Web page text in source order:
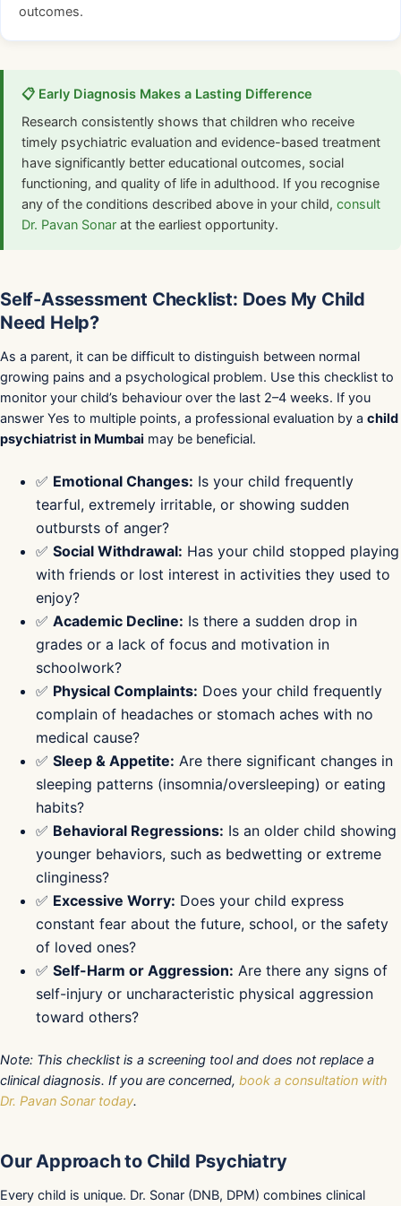
outcomes.
📋 Early Diagnosis Makes a Lasting Difference
Research consistently shows that children who receive
timely psychiatric evaluation and evidence-based treatment
have significantly better educational outcomes, social
functioning, and quality of life in adulthood. If you recognise
any of the conditions described above in your child, consult
Dr. Pavan Sonar at the earliest opportunity.
Self-Assessment Checklist: Does My Child
Need Help?
As a parent, it can be difficult to distinguish between normal
growing pains and a psychological problem. Use this checklist to
monitor your child’s behaviour over the last 2–4 weeks. If you
answer Yes to multiple points, a professional evaluation by a child
psychiatrist in Mumbai may be beneficial.
✅ Emotional Changes: Is your child frequently
tearful, extremely irritable, or showing sudden
outbursts of anger?
✅ Social Withdrawal: Has your child stopped playing
with friends or lost interest in activities they used to
enjoy?
✅ Academic Decline: Is there a sudden drop in
grades or a lack of focus and motivation in
schoolwork?
✅ Physical Complaints: Does your child frequently
complain of headaches or stomach aches with no
medical cause?
✅ Sleep & Appetite: Are there significant changes in
sleeping patterns (insomnia/oversleeping) or eating
habits?
✅ Behavioral Regressions: Is an older child showing
younger behaviors, such as bedwetting or extreme
clinginess?
✅ Excessive Worry: Does your child express
constant fear about the future, school, or the safety
of loved ones?
✅ Self-Harm or Aggression: Are there any signs of
self-injury or uncharacteristic physical aggression
toward others?
Note: This checklist is a screening tool and does not replace a
clinical diagnosis. If you are concerned, book a consultation with
Dr. Pavan Sonar today.
Our Approach to Child Psychiatry
Every child is unique. Dr. Sonar (DNB, DPM) combines clinical